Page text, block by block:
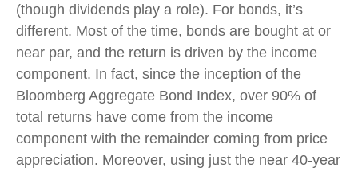
(though dividends play a role). For bonds, it’s
different. Most of the time, bonds are bought at or
near par, and the return is driven by the income
component. In fact, since the inception of the
Bloomberg Aggregate Bond Index, over 90% of
total returns have come from the income
component with the remainder coming from price
appreciation. Moreover, using just the near 40-year